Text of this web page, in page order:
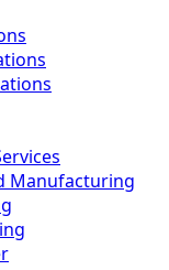
Manufacturing